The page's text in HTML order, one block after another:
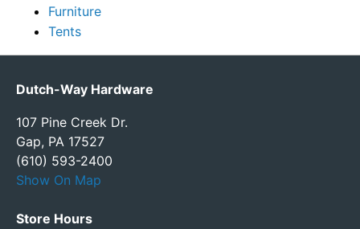
Furniture
Tents
Dutch-Way Hardware
107 Pine Creek Dr.
Gap, PA 17527
(610) 593-2400
Show On Map
Store Hours